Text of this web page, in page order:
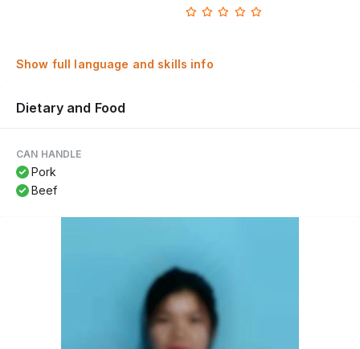
Show full language and skills info
Dietary and Food
CAN HANDLE
Pork
Beef